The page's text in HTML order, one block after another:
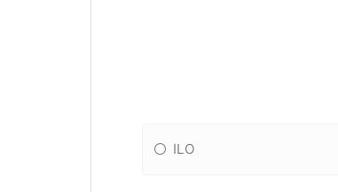
ILO